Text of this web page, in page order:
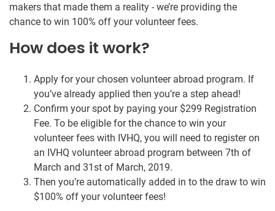
makers that made them a reality - we’re providing the
chance to win 100% off your volunteer fees.
How does it work?
Apply for your chosen volunteer abroad program. If
you’ve already applied then you’re a step ahead!
Confirm your spot by paying your $299 Registration
Fee. To be eligible for the chance to win your
volunteer fees with IVHQ, you will need to register on
an IVHQ volunteer abroad program between 7th of
March and 31st of March, 2019.
Then you’re automatically added in to the draw to win
$100% off your volunteer fees!